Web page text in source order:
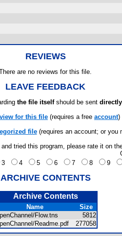
REVIEWS
are no reviews for this file.
LEAVE FEEDBACK
the file itselfshould be sent
for this file (requires a free account)
file(requires an account; or you
and tried this program, please rate it on
3 4 5 6 7 8 9
ARCHIVE CONTENTS
Archive Contents
Name
Size
Flow.tns
5812
Readme.pdf
277058